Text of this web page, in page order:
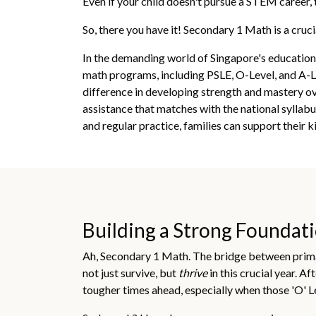
So, there you have it! Secondary 1 Math is a
In the demanding world of Singapore's
math programs, including PSLE, O-Level, and
difference in developing strength and mastery
assistance that matches with the national
and regular practice, families can support their
Building a Strong
Ah, Secondary 1 Math. The bridge between
not just survive, but thrivein this crucial year.
tougher times ahead, especially when those 'O'